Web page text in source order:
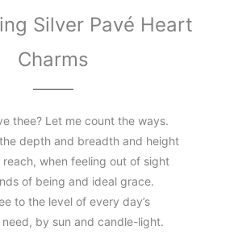
Silver Pavé Heart
Charms
thee? Let me count the ways.
depth and breadth and height
reach, when feeling out of sight
of being and ideal grace.
to the level of every day’s
by sun and candle-light.